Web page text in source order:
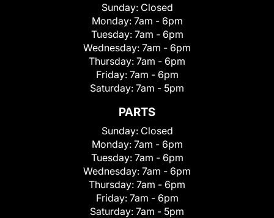
Sunday: Closed
Monday: 7am - 6pm
Tuesday: 7am - 6pm
Wednesday: 7am - 6pm
Thursday: 7am - 6pm
Friday: 7am - 6pm
Saturday: 7am - 5pm
PARTS
Sunday: Closed
Monday: 7am - 6pm
Tuesday: 7am - 6pm
Wednesday: 7am - 6pm
Thursday: 7am - 6pm
Friday: 7am - 6pm
Saturday: 7am - 5pm